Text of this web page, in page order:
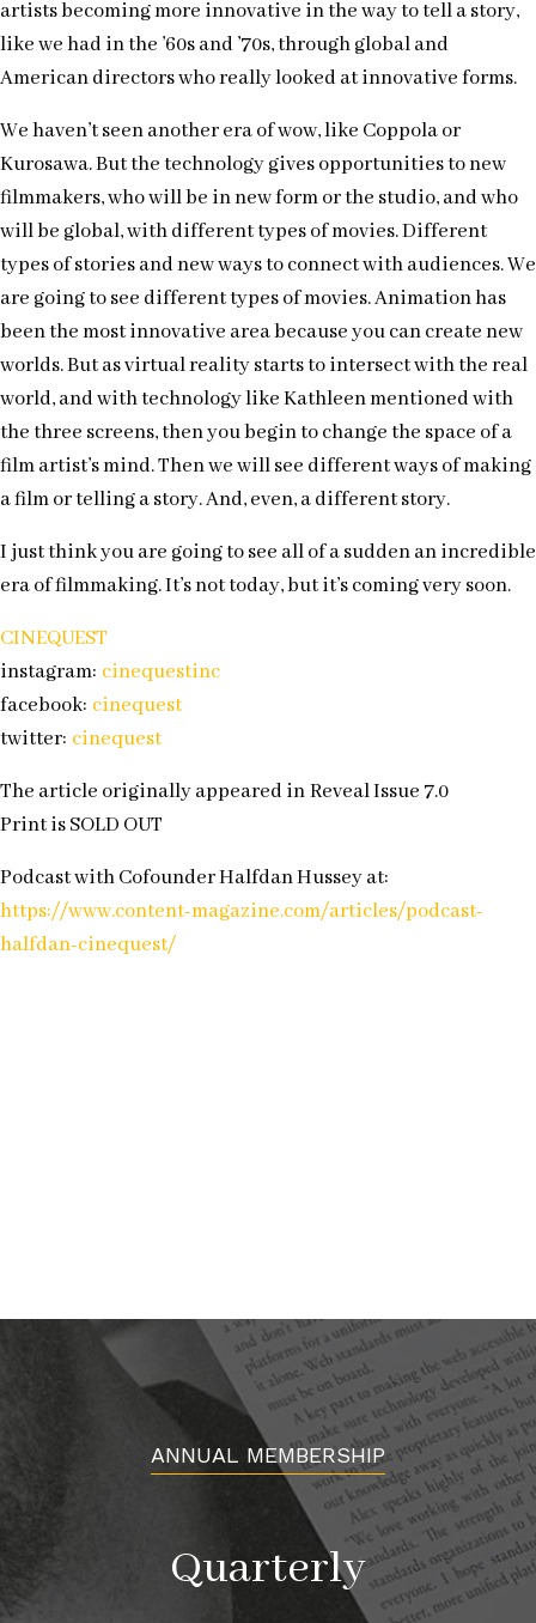
artists becoming more innovative in the way to tell a story,
like we had in the ’60s and ’70s, through global and
American directors who really looked at innovative forms.
We haven’t seen another era of wow, like Coppola or
Kurosawa. But the technology gives opportunities to new
filmmakers, who will be in new form or the studio, and who
will be global, with different types of movies. Different
types of stories and new ways to connect with audiences. We
are going to see different types of movies. Animation has
been the most innovative area because you can create new
worlds. But as virtual reality starts to intersect with the real
world, and with technology like Kathleen mentioned with
the three screens, then you begin to change the space of a
film artist’s mind. Then we will see different ways of making
a film or telling a story. And, even, a different story.
I just think you are going to see all of a sudden an incredible
era of filmmaking. It’s not today, but it’s coming very soon.
CINEQUEST
instagram: cinequestinc
facebook: cinequest
twitter: cinequest
The article originally appeared in Reveal Issue 7.0
Print is SOLD OUT
Podcast with Cofounder Halfdan Hussey at:
https://www.content-magazine.com/articles/podcast-
halfdan-cinequest/
ANNUAL MEMBERSHIP
Quarterly